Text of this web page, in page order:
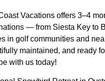
Vacations offers 3–4
— from Siesta Key to
in golf communities and
maintained, and ready
with us today!